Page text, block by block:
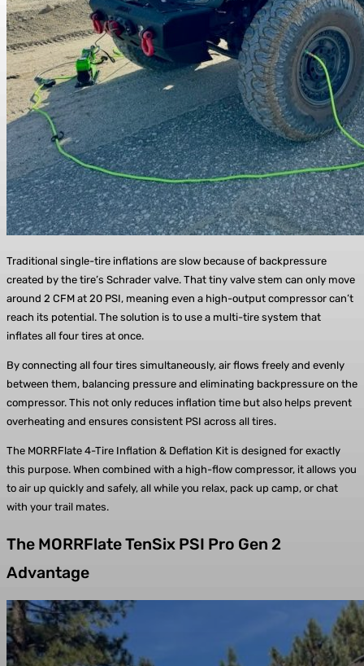
Traditional single-tire inflations are slow because of backpressure
created by the tire’s Schrader valve. That tiny valve stem can only move
around 2 CFM at 20 PSI, meaning even a high-output compressor can’t
reach its potential. The solution is to use a multi-tire system that
inflates all four tires at once.
By connecting all four tires simultaneously, air flows freely and evenly
between them, balancing pressure and eliminating backpressure on the
compressor. This not only reduces inflation time but also helps prevent
overheating and ensures consistent PSI across all tires.
The MORRFlate 4-Tire Inflation & Deflation Kit is designed for exactly
this purpose. When combined with a high-flow compressor, it allows you
to air up quickly and safely, all while you relax, pack up camp, or chat
with your trail mates.
The MORRFlate TenSix PSI Pro Gen 2
Advantage